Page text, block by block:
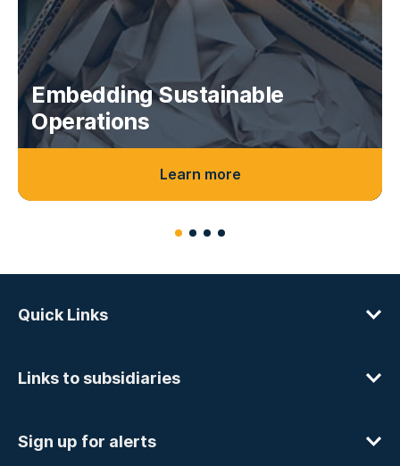
Embedding Sustainable
Operations
Learn more
Quick Links
Links to subsidiaries
Sign up for alerts